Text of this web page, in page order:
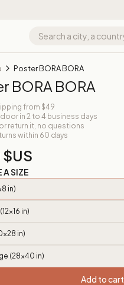
Poster BORA BORA
BORA BORA
from $49
in 2 to 4 business days
return it, no questions
within 60 days
$US
A SIZE
in)
in)
in)
(28x40 in)
Add to cart